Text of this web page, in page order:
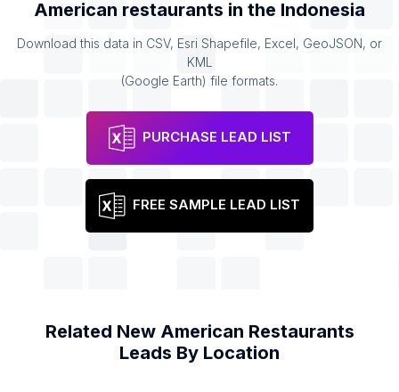
American restaurants in the Indonesia
Download this data in CSV, Esri Shapefile, Excel, GeoJSON, or
KML
(Google Earth) file formats.
PURCHASE LEAD LIST
FREE SAMPLE LEAD LIST
Related New American Restaurants
Leads By Location